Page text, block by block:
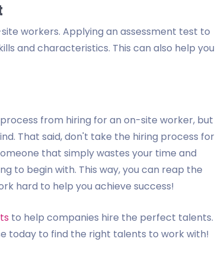
workers. Applying an assessment test to
and characteristics. This can also help you
from hiring for an on-site worker, but
That said, don't take the hiring process for
that simply wastes your time and
to begin with. This way, you can reap the
hard to help you achieve success!
to help companies hire the perfect talents.
today to find the right talents to work with!